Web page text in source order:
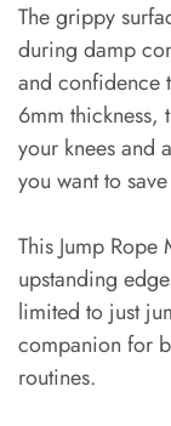
The grippy
during damp
and confidence
6mm thickness,
your knees and
you want to
This Jump
upstanding
limited to just
companion for
routines.